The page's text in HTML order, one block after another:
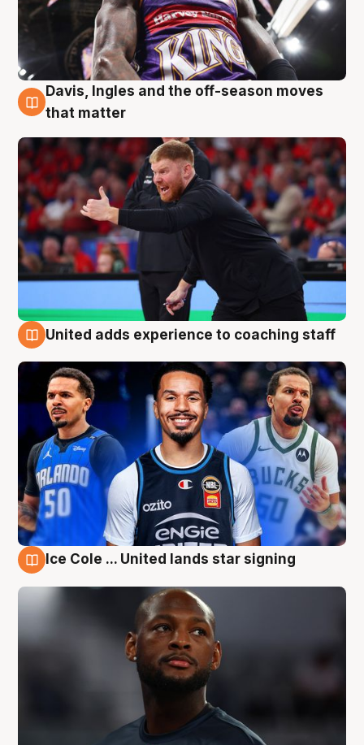
6 Aug
Davis, Ingles and the off-season moves
that matter
United adds experience to coaching staff
Ice Cole ... United lands star signing